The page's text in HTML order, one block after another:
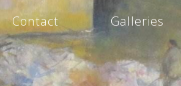
Contact Galleries